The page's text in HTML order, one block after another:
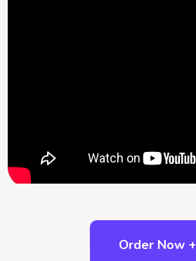
Order Now +